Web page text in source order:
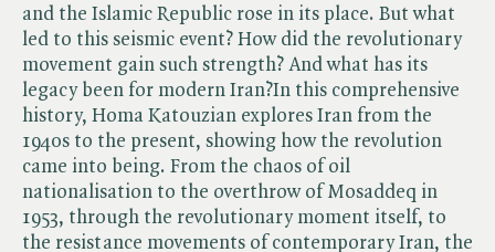
and the Islamic Republic rose in its place. But what
led to this seismic event? How did the revolutionary
movement gain such strength? And what has its
legacy been for modern Iran?In this comprehensive
history, Homa Katouzian explores Iran from the
1940s to the present, showing how the revolution
came into being. From the chaos of oil
nationalisation to the overthrow of Mosaddeq in
1953, through the revolutionary moment itself, to
the resistance movements of contemporary Iran, the